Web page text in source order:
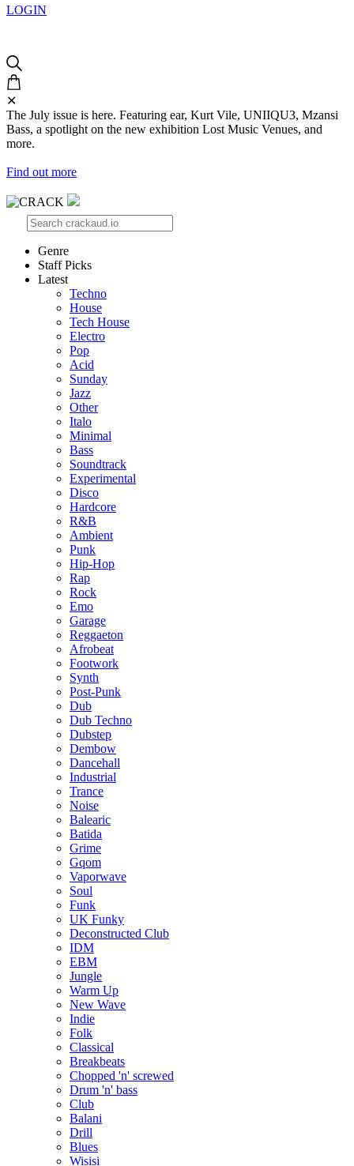
LOGIN
✕
The July issue is here. Featuring ear, Kurt Vile, UNIIQU3, Mzansi
Bass, a spotlight on the new exhibition Lost Music Venues, and
more.
Find out more
Genre
Staff Picks
Latest
Techno
House
Tech House
Electro
Pop
Acid
Sunday
Jazz
Other
Italo
Minimal
Bass
Soundtrack
Experimental
Disco
Hardcore
R&B
Ambient
Punk
Hip-Hop
Rap
Rock
Emo
Garage
Reggaeton
Afrobeat
Footwork
Synth
Post-Punk
Dub
Dub Techno
Dubstep
Dembow
Dancehall
Industrial
Trance
Noise
Balearic
Batida
Grime
Gqom
Vaporwave
Soul
Funk
UK Funky
Deconstructed Club
IDM
EBM
Jungle
Warm Up
New Wave
Indie
Folk
Classical
Breakbeats
Chopped 'n' screwed
Drum 'n' bass
Club
Balani
Drill
Blues
Wisisi